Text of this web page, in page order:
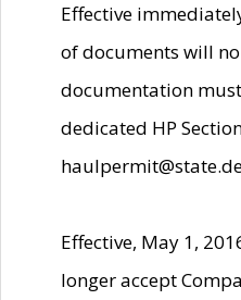
Effective
of documents will
documentation
dedicated HP
Effective, May 1,
longer accept